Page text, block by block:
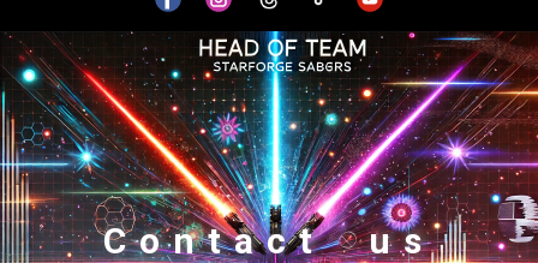
Contact us